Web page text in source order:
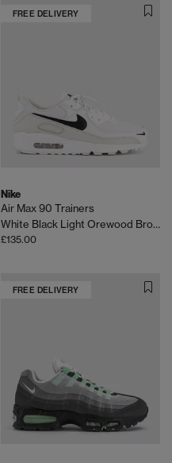
FREE DELIVERY
Nike
Air Max 90 Trainers
White Black Light Orewood Brown Phantom
£135.00
FREE DELIVERY